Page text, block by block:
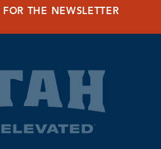
THE NEWSLETTER